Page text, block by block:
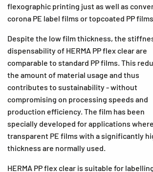
flexographic printing just as well as
corona PE label films or topcoated PP
Despite the low film thickness, the
dispensability of HERMA PP flex clear are
comparable to standard PP films. This
the amount of material usage and thus
contributes to sustainability - without
compromising on processing speeds and
production efficiency. The film has been
specially developed for applications where
transparent PE films with a significantly
thickness are normally used.
HERMA PP flex clear is suitable for